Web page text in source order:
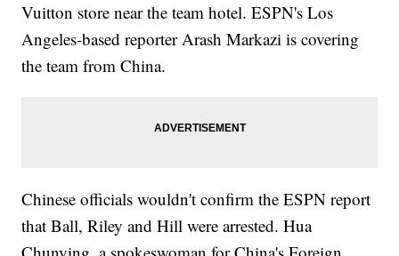
Vuitton store near the team hotel. ESPN's Los
Angeles-based reporter Arash Markazi is covering
the team from China.
Chinese officials wouldn't confirm the ESPN report
that Ball, Riley and Hill were arrested. Hua